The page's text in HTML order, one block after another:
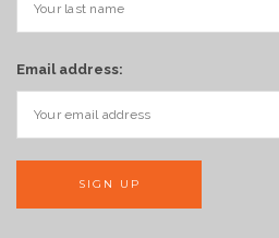
Email address: